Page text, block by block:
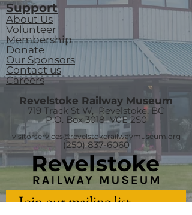
Support
About Us
Volunteer
Membership
Donate
Our Sponsors
Contact us
Careers
Revelstoke Railway Museum
719 Track St W, Revelstoke, BC
P.O. Box 3018V0E 2S0
visitorservices@revelstokerailwaymuseum.org
(250) 837-6060
Join our mailing list